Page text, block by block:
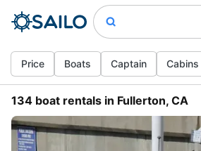
Price Boats Captain Cabins
134 boat rentals in Fullerton, CA